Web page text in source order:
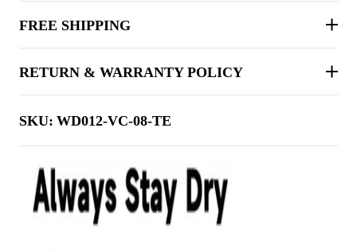
FREE SHIPPING
RETURN & WARRANTY POLICY
SKU: WD012-VC-08-TE